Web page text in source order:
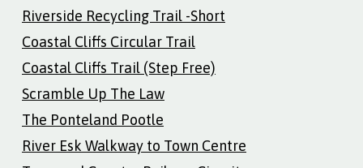
Riverside Recycling Trail -Short
Coastal Cliffs Circular Trail
Coastal Cliffs Trail (Step Free)
Scramble Up The Law
The Ponteland Pootle
River Esk Walkway to Town Centre